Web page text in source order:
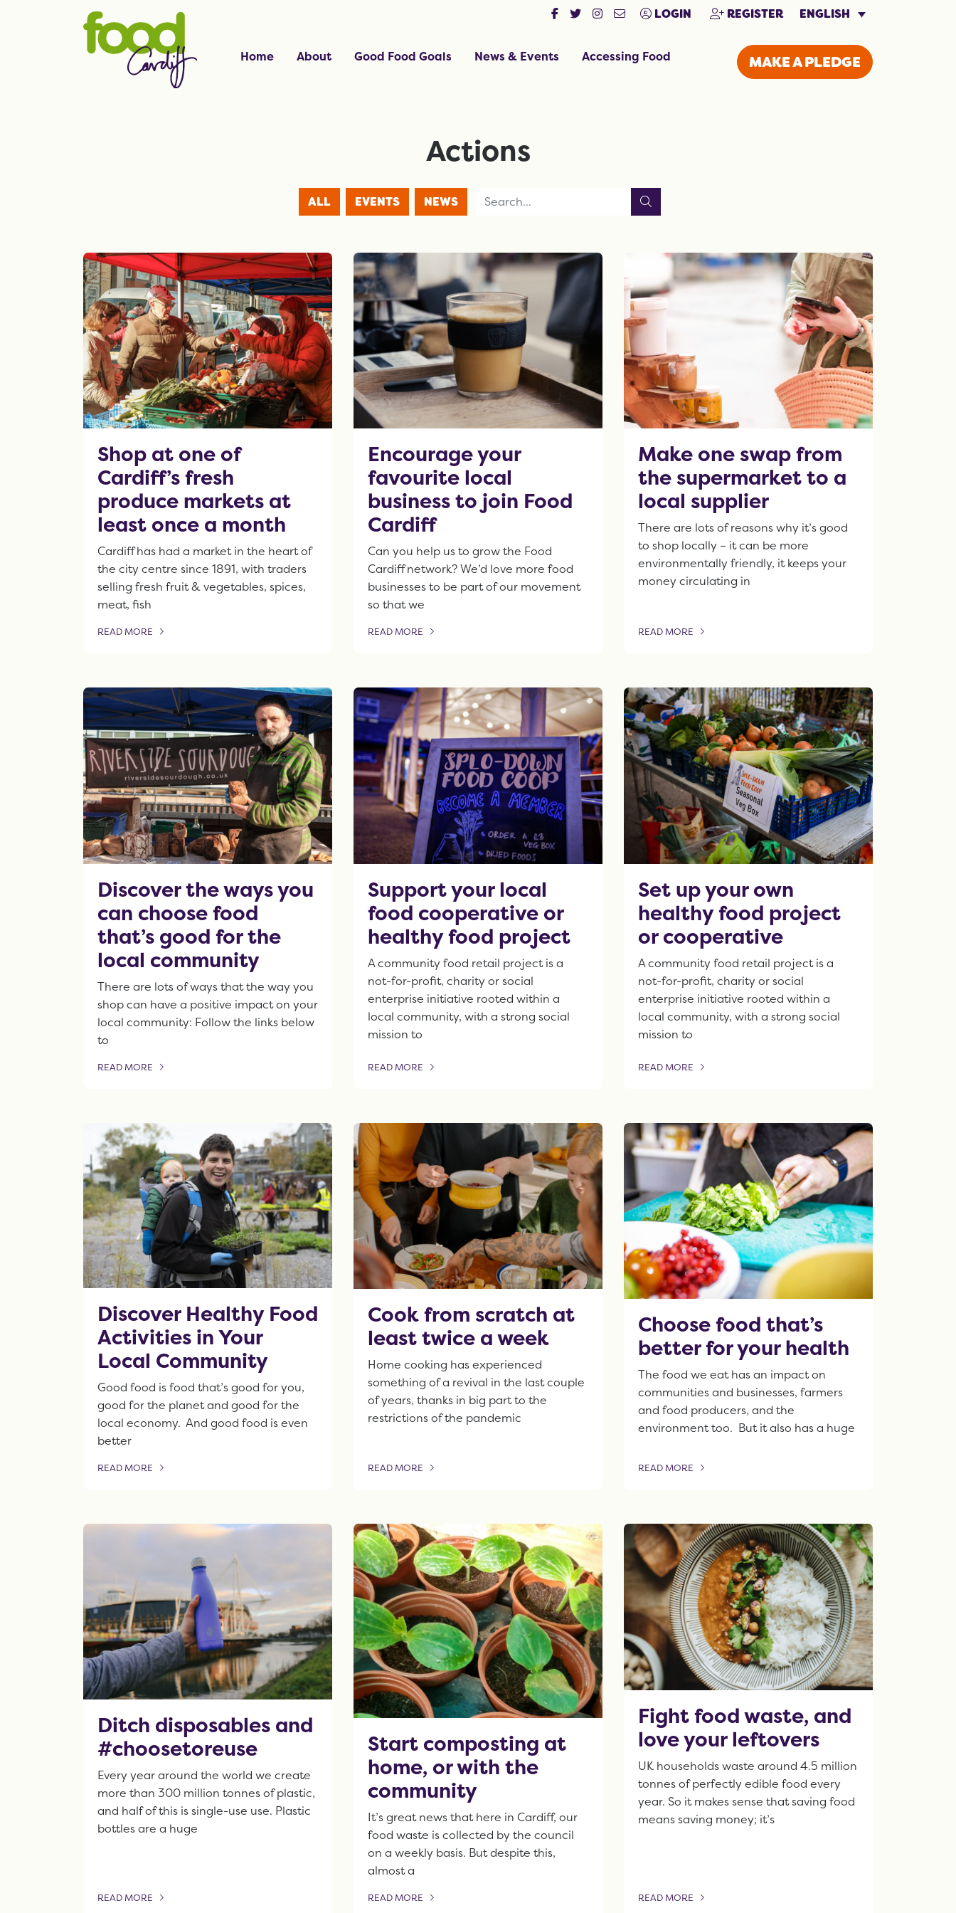
LOGIN REGISTER ENGLISH
Home About Good Food Goals News & Events Accessing Food MAKE A PLEDGE
Actions
ALL EVENTS NEWS
Search for
Shop at one of
Cardiff’s fresh
produce markets at
least once a month
Cardiff has had a market in the heart of
the city centre since 1891, with traders
selling fresh fruit & vegetables, spices,
meat, fish
READ MORE
OF THIS ARTICLE
Encourage your
favourite local
business to join Food
Cardiff
Can you help us to grow the Food
Cardiff network? We’d love more food
businesses to be part of our movement
so that we
READ MORE
OF THIS ARTICLE
Make one swap from
the supermarket to a
local supplier
There are lots of reasons why it’s good
to shop locally – it can be more
environmentally friendly, it keeps your
money circulating in
READ MORE
OF THIS ARTICLE
Discover the ways you
can choose food
that’s good for the
local community
There are lots of ways that the way you
shop can have a positive impact on your
local community: Follow the links below
to
READ MORE
OF THIS ARTICLE
Support your local
food cooperative or
healthy food project
A community food retail project is a
not-for-profit, charity or social
enterprise initiative rooted within a
local community, with a strong social
mission to
READ MORE
OF THIS ARTICLE
Set up your own
healthy food project
or cooperative
A community food retail project is a
not-for-profit, charity or social
enterprise initiative rooted within a
local community, with a strong social
mission to
READ MORE
OF THIS ARTICLE
Discover Healthy Food
Activities in Your
Local Community
Good food is food that’s good for you,
good for the planet and good for the
local economy. And good food is even
better
READ MORE
OF THIS ARTICLE
Cook from scratch at
least twice a week
Home cooking has experienced
something of a revival in the last couple
of years, thanks in big part to the
restrictions of the pandemic
READ MORE
OF THIS ARTICLE
Choose food that’s
better for your health
The food we eat has an impact on
communities and businesses, farmers
and food producers, and the
environment too. But it also has a huge
READ MORE
OF THIS ARTICLE
Ditch disposables and
#choosetoreuse
Every year around the world we create
more than 300 million tonnes of plastic,
and half of this is single-use use. Plastic
bottles are a huge
READ MORE
OF THIS ARTICLE
Start composting at
home, or with the
community
It’s great news that here in Cardiff, our
food waste is collected by the council
on a weekly basis. But despite this,
almost a
READ MORE
OF THIS ARTICLE
Fight food waste, and
love your leftovers
UK households waste around 4.5 million
tonnes of perfectly edible food every
year. So it makes sense that saving food
means saving money; it’s
READ MORE
OF THIS ARTICLE